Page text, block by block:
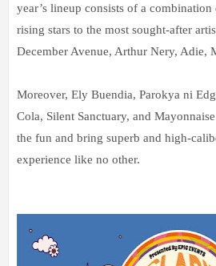
year’s lineup consists of a
rising stars to the most sought-after
December Avenue, Arthur Nery, Adie,
Moreover, Ely Buendia, Parokya ni
Cola, Silent Sanctuary, and
the fun and bring superb and high-
experience like no other.